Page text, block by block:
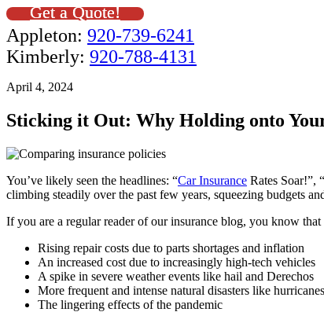
Get a Quote!
Appleton: 920-739-6241
Kimberly: 920-788-4131
April 4, 2024
Sticking it Out: Why Holding onto
You’ve likely seen the headlines: “Car Insurance Rates Soar!”, “
climbing steadily over the past few years, squeezing budgets
If you are a regular reader of our insurance blog, you know
Rising repair costs due to parts shortages and inflation
An increased cost due to increasingly high-tech vehicles
A spike in severe weather events like hail and Derechos
More frequent and intense natural disasters like
The lingering effects of the pandemic